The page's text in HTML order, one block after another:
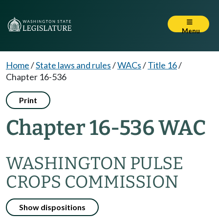
Menu
Home/State laws and rules/WACs/Title 16/
Chapter 16-536
Print
Chapter 16-536 WAC
WASHINGTON PULSE
CROPS COMMISSION
Show dispositions